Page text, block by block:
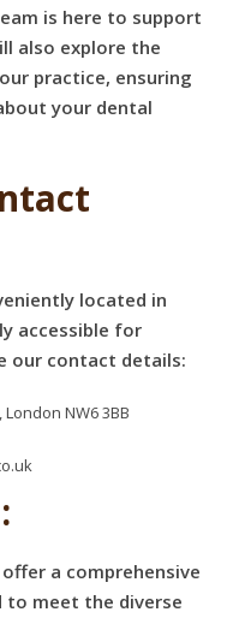
is here to support
also explore the
practice, ensuring
your dental
located in
accessible for
our contact details:
NW6 3BB
a comprehensive
to meet the diverse